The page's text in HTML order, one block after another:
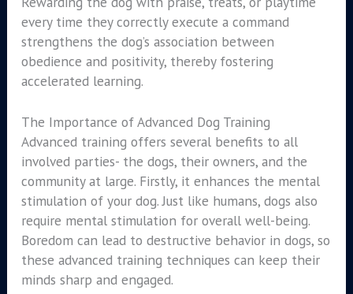
every time they correctly execute a command
strengthens the dog’s association between
obedience and positivity, thereby fostering
accelerated learning.
The Importance of Advanced Dog Training
Advanced training offers several benefits to all
involved parties- the dogs, their owners, and the
community at large. Firstly, it enhances the mental
stimulation of your dog. Just like humans, dogs also
require mental stimulation for overall well-being.
Boredom can lead to destructive behavior in dogs, so
these advanced training techniques can keep their
minds sharp and engaged.